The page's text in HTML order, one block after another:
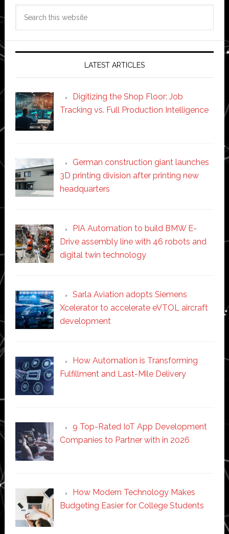
LATEST ARTICLES
Digitizing the Shop Floor: Job
Tracking vs. Full Production Intelligence
German construction giant launches
3D printing division after printing new
headquarters
PIA Automation to build BMW E-
Drive assembly line with 46 robots and
digital twin technology
Sarla Aviation adopts Siemens
Xcelerator to accelerate eVTOL aircraft
development
How Automation is Transforming
Fulfillment and Last-Mile Delivery
9 Top-Rated IoT App Development
Companies to Partner with in 2026
How Modern Technology Makes
Budgeting Easier for College Students